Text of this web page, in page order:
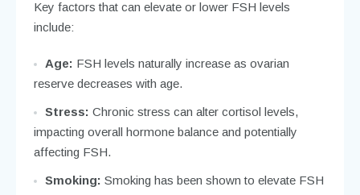
Key factors that can elevate or lower FSH levels
include:
Age: FSH levels naturally increase as ovarian
reserve decreases with age.
Stress: Chronic stress can alter cortisol levels,
impacting overall hormone balance and potentially
affecting FSH.
Smoking: Smoking has been shown to elevate FSH